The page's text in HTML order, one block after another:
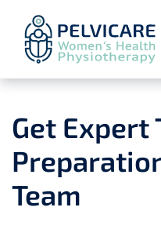
Skip to main content
Get Expert
Team